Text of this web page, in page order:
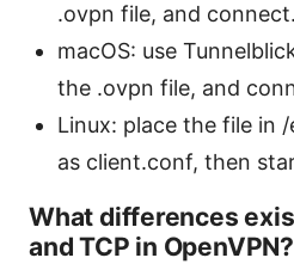
.ovpn file, and connect.
macOS: use
the .ovpn file, and
Linux: place the file in
as client.conf, then
What differences
and TCP in OpenVPN?